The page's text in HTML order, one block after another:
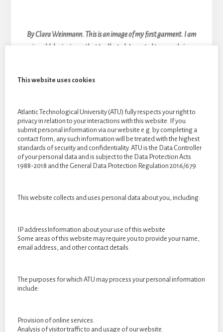
By Clara Weinmann. This is an image of my first garment. I am
using old denim jeans that I collected, I wanted to upcycle in my
By Clara Weinmann. This image is an embroidery piece of my
went through.
This website uses cookies
Atlantic Technological University (ATU) fully respects your right to
privacy in relation to your interactions with this website. If you
submit personal information via our website e.g. by completing a
contact form, any such information will be treated with the highest
standards of security and confidentiality. ATU is the Data Controller
of your personal data and is subject to the Data Protection Acts
1988-2018 and the General Data Protection Regulation 2016/679.
This website collects and uses personal data about you, including:
IP addressInformation about your use of this website
Some areas of this website may require you to provide your name,
email address, and other contact details.
The purposes for which ATU may process your personal information
include:
Provision of online services.
Analysis of visitor traffic to and usage of our website.